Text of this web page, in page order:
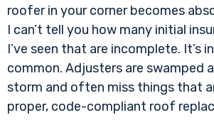
roofer in your corner becomes
I can’t tell you how many initial
I’ve seen that are incomplete. It’s
common. Adjusters are swamped
storm and often miss things that
proper, code-compliant roof